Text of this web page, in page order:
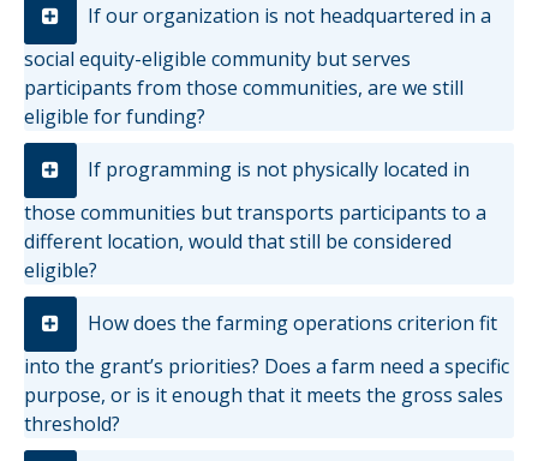
If our organization is not headquartered in a
social equity-eligible community but serves
participants from those communities, are we still
eligible for funding?
If programming is not physically located in
those communities but transports participants to a
different location, would that still be considered
eligible?
How does the farming operations criterion fit
into the grant’s priorities? Does a farm need a specific
purpose, or is it enough that it meets the gross sales
threshold?